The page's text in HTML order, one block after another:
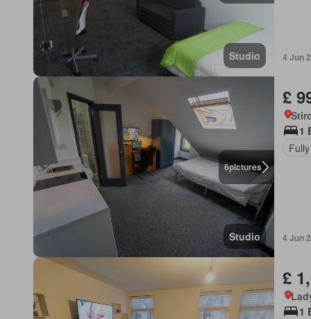
Studio 4 Jun
6pictures
Studio
£
1
4 Jun
£
1